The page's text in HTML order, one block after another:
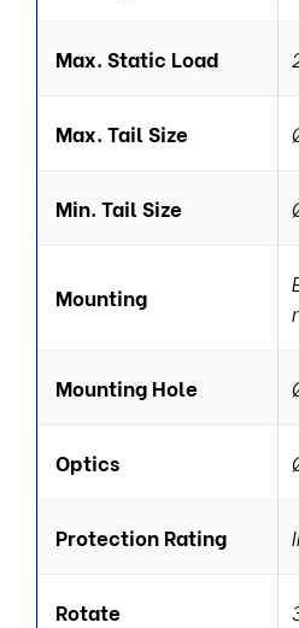
Max. Static Load
Max. Tail Size
Min. Tail Size
Mounting
Mounting Hole
Optics
Protection Rating
Rotate